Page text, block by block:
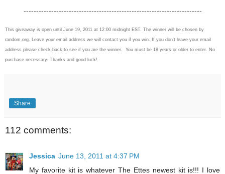
-----------------------------------------------------------------------
This giveaway is open until June 19, 2011 at 12:00 midnight EST. The winner will be chosen by
random.org. Leave your email address we will contact you if you win. If you don't leave your email
address please check back to see if you are the winner. You must be 18 years or older to enter. No
purchase necessary. Thanks and good luck!
Share
112 comments:
Jessica June 13, 2011 at 4:37 PM
My favorite kit is whatever The Ettes newest kit is!!! I love